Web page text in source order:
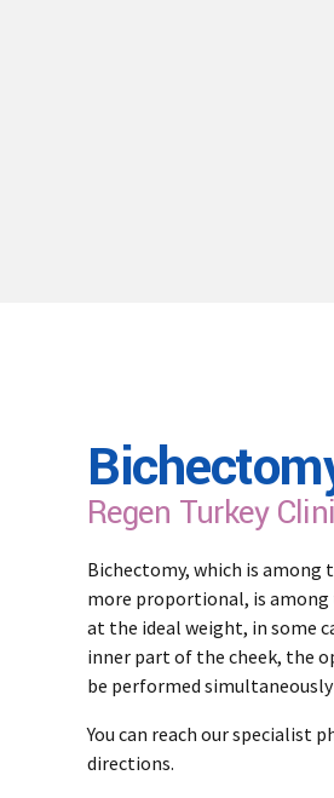
Regen Turkey
Bichectomy, which is
more proportional, is among
at the ideal weight, in some
inner part of the cheek, the
be performed
You can reach our specialist
directions.